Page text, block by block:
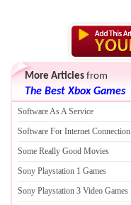
More Articles from
The Best Xbox Games
Software As A Service
Software For Internet Connection
Some Really Good Movies
Sony Playstation 1 Games
Sony Playstation 3 Video Games